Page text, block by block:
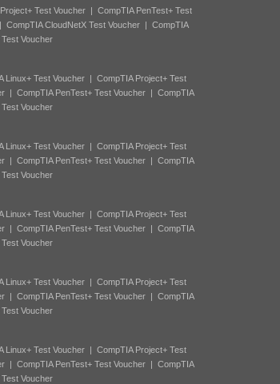
Test Voucher| CompTIA PenTest+ Test
CompTIA CloudNetX Test Voucher| CompTIA
Voucher
Linux+ Test Voucher| CompTIA Project+ Test
| CompTIA PenTest+ Test Voucher| CompTIA
Voucher
Linux+ Test Voucher| CompTIA Project+ Test
| CompTIA PenTest+ Test Voucher| CompTIA
Voucher
Linux+ Test Voucher| CompTIA Project+ Test
| CompTIA PenTest+ Test Voucher| CompTIA
Voucher
Linux+ Test Voucher| CompTIA Project+ Test
| CompTIA PenTest+ Test Voucher| CompTIA
Voucher
Linux+ Test Voucher| CompTIA Project+ Test
| CompTIA PenTest+ Test Voucher| CompTIA
Voucher